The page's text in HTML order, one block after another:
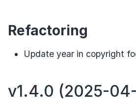
Refactoring
Update year in copyright
v1.4.0 (2025-